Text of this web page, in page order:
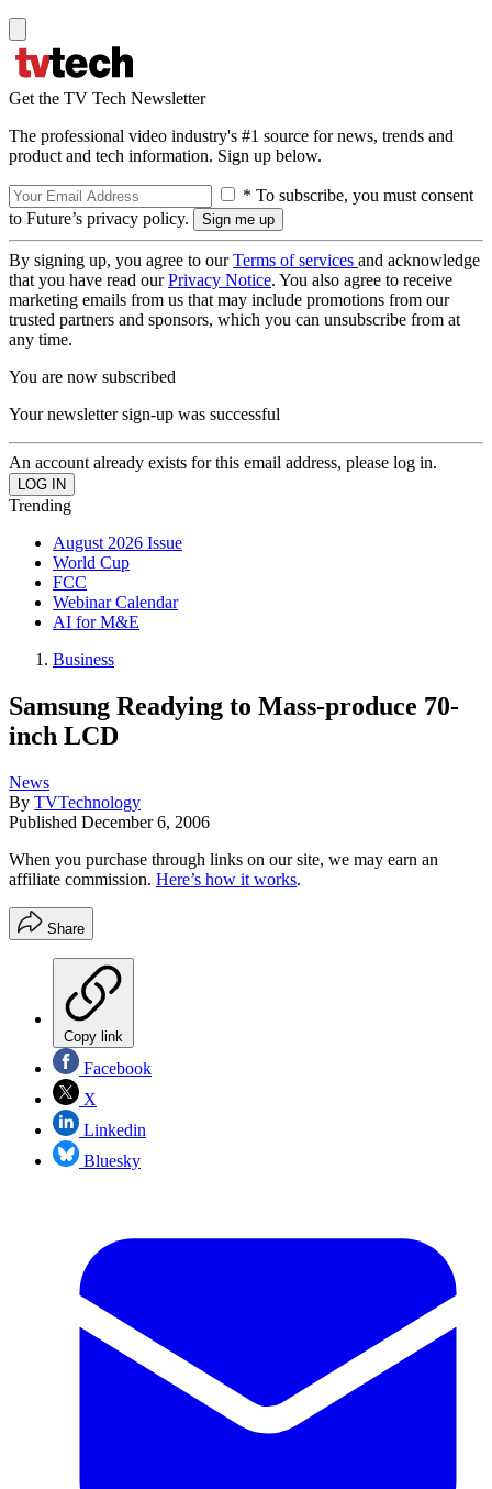
Get the TV Tech Newsletter
The professional video industry's #1 source for news, trends and
product and tech information. Sign up below.
* To subscribe, you must consent
to Future’s privacy policy.
By signing up, you agree to ourTerms of services and acknowledge
that you have read ourPrivacy Notice. You also agree to receive
marketing emails from us that may include promotions from our
trusted partners and sponsors, which you can unsubscribe from at
any time.
You are now subscribed
Your newsletter sign-up was successful
An account already exists for this email address, please log in.
Trending
August 2026 Issue
World Cup
FCC
Webinar Calendar
AI for M&E
Business
Samsung Readying to Mass-produce 70-
inch LCD
News
By TVTechnology
Published December 6, 2006
When you purchase through links on our site, we may earn an
affiliate commission. Here’s how it works.
Share
Copy link
Facebook
X
Linkedin
Bluesky